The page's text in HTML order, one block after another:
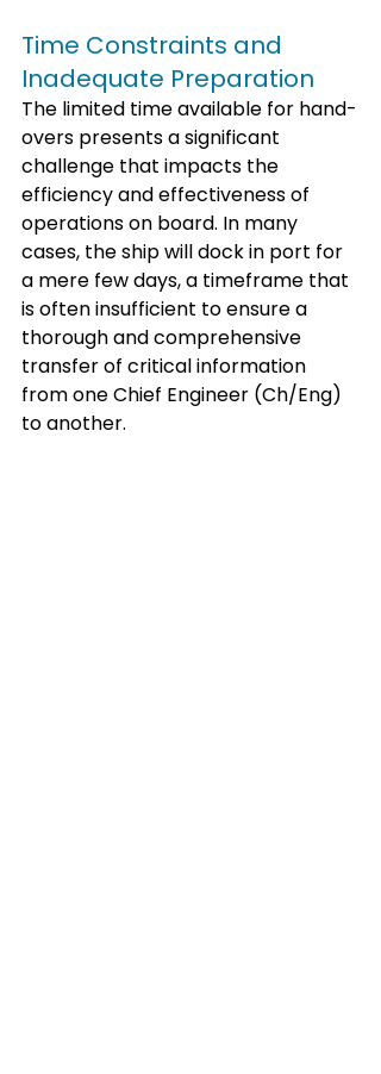
Time Constraints and
Inadequate Preparation
The limited time available for hand-
overs presents a significant
challenge that impacts the
efficiency and effectiveness of
operations on board. In many
cases, the ship will dock in port for
a mere few days, a timeframe that
is often insufficient to ensure a
thorough and comprehensive
transfer of critical information
from one Chief Engineer (Ch/Eng)
to another.